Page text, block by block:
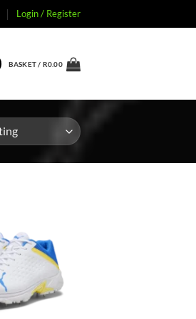
Login / Register
BASKET / R0.00
Add to
Wishlist